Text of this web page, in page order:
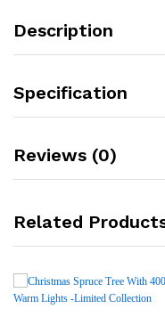
Description
Specification
Reviews (0)
Related